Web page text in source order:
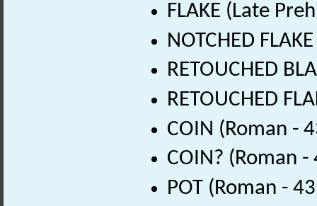
FLAKE (Late
NOTCHED
RETOUCHED
RETOUCHED
COIN (Roman -
COIN? (Roman
POT (Roman -